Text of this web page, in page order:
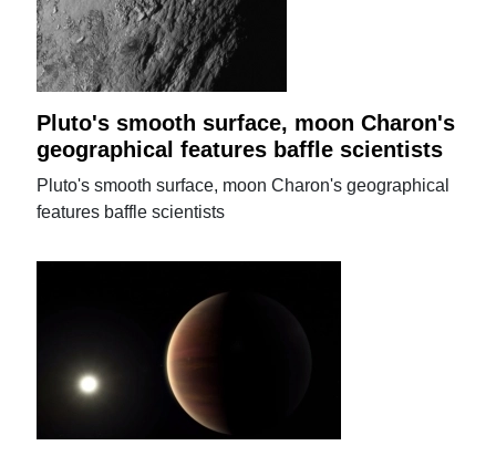
Pluto's smooth surface, moon Charon's
geographical features baffle scientists
Pluto's smooth surface, moon Charon's geographical
features baffle scientists